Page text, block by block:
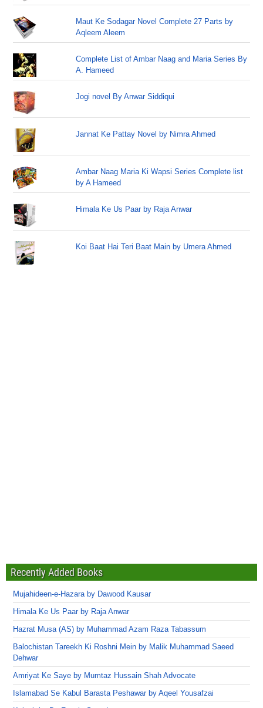
Maut Ke Sodagar Novel Complete 27 Parts by
Aqleem Aleem
Complete List of Ambar Naag and Maria Series By
A. Hameed
Jogi novel By Anwar Siddiqui
Jannat Ke Pattay Novel by Nimra Ahmed
Ambar Naag Maria Ki Wapsi Series Complete list
by A Hameed
Himala Ke Us Paar by Raja Anwar
Koi Baat Hai Teri Baat Main by Umera Ahmed
Recently Added Books
Mujahideen-e-Hazara by Dawood Kausar
Himala Ke Us Paar by Raja Anwar
Hazrat Musa (AS) by Muhammad Azam Raza Tabassum
Balochistan Tareekh Ki Roshni Mein by Malik Muhammad Saeed
Dehwar
Amriyat Ke Saye by Mumtaz Hussain Shah Advocate
Islamabad Se Kabul Barasta Peshawar by Aqeel Yousafzai